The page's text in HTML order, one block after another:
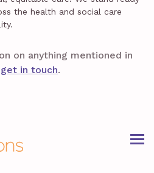
the health and social care
on anything mentioned in
get in touch.